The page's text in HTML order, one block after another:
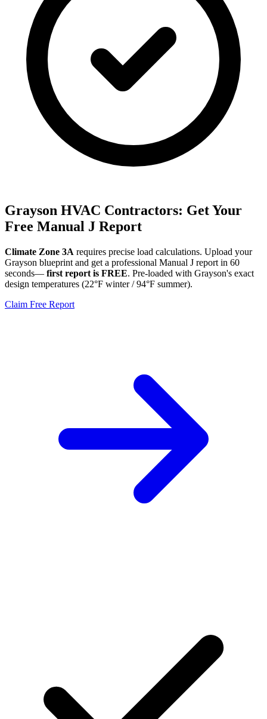
Grayson HVAC Contractors: Get Your
Free Manual J Report
Climate Zone 3A requires precise load calculations. Upload your
Grayson blueprint and get a professional Manual J report in 60
seconds— first report is FREE. Pre-loaded with Grayson's exact
design temperatures (22°F winter /94°F summer).
Claim Free Report